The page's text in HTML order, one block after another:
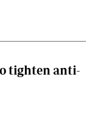
tighten anti-